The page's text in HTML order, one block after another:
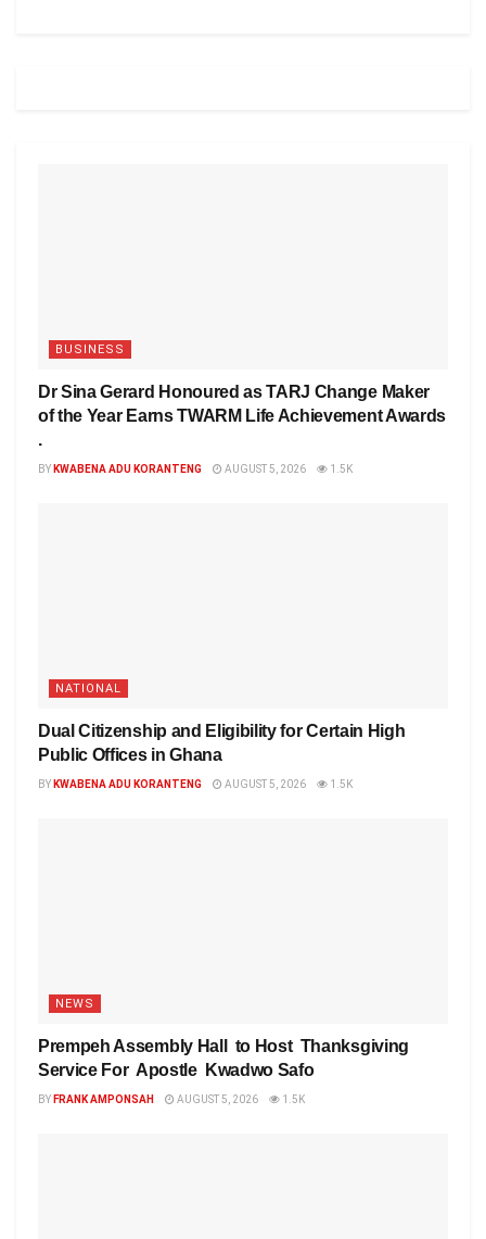
BUSINESS
Dr Sina Gerard Honoured as TARJ Change Maker
of the Year Earns TWARM Life Achievement Awards
.
BY KWABENA ADU KORANTENG AUGUST 5, 2026 1.5K
NATIONAL
Dual Citizenship and Eligibility for Certain High
Public Offices in Ghana
BY KWABENA ADU KORANTENG AUGUST 5, 2026 1.5K
NEWS
Prempeh Assembly Hall to Host Thanksgiving
Service For Apostle Kwadwo Safo
BY FRANK AMPONSAH AUGUST 5, 2026 1.5K